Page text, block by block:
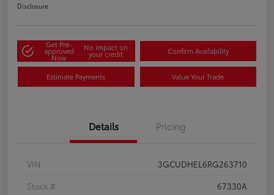
Disclosure
Get Pre-
approved
Now
No impact on
your credit Confirm Availability
Estimate Payments Value Your Trade
Details Pricing
VIN
3GCUDHEL6RG263710
Stock #
67330A